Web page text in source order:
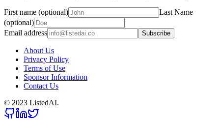
First name (optional)
Last Name
(optional)
Email address
Subscribe
About Us
Privacy Policy
Terms of Use
Sponsor Information
Contact Us
© 2023 ListedAI.